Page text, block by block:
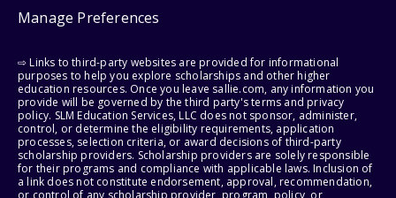
Manage Preferences
⇨ Links to third-party websites are provided for informational
purposes to help you explore scholarships and other higher
education resources. Once you leave sallie.com, any information you
provide will be governed by the third party's terms and privacy
policy. SLM Education Services, LLC does not sponsor, administer,
control, or determine the eligibility requirements, application
processes, selection criteria, or award decisions of third-party
scholarship providers. Scholarship providers are solely responsible
for their programs and compliance with applicable laws. Inclusion of
a link does not constitute endorsement, approval, recommendation,
or control of any scholarship provider, program, policy, or